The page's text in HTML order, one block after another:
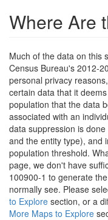
Where Are
Much of the data on this
Census Bureau's 2012-
personal privacy
certain data that it
population that the data
associated with an
data suppression is
and the entity type), and
population threshold.
page, we don't have
100900-1 to generate
normally see. Please
to Explore section, or a
More Maps to Explore